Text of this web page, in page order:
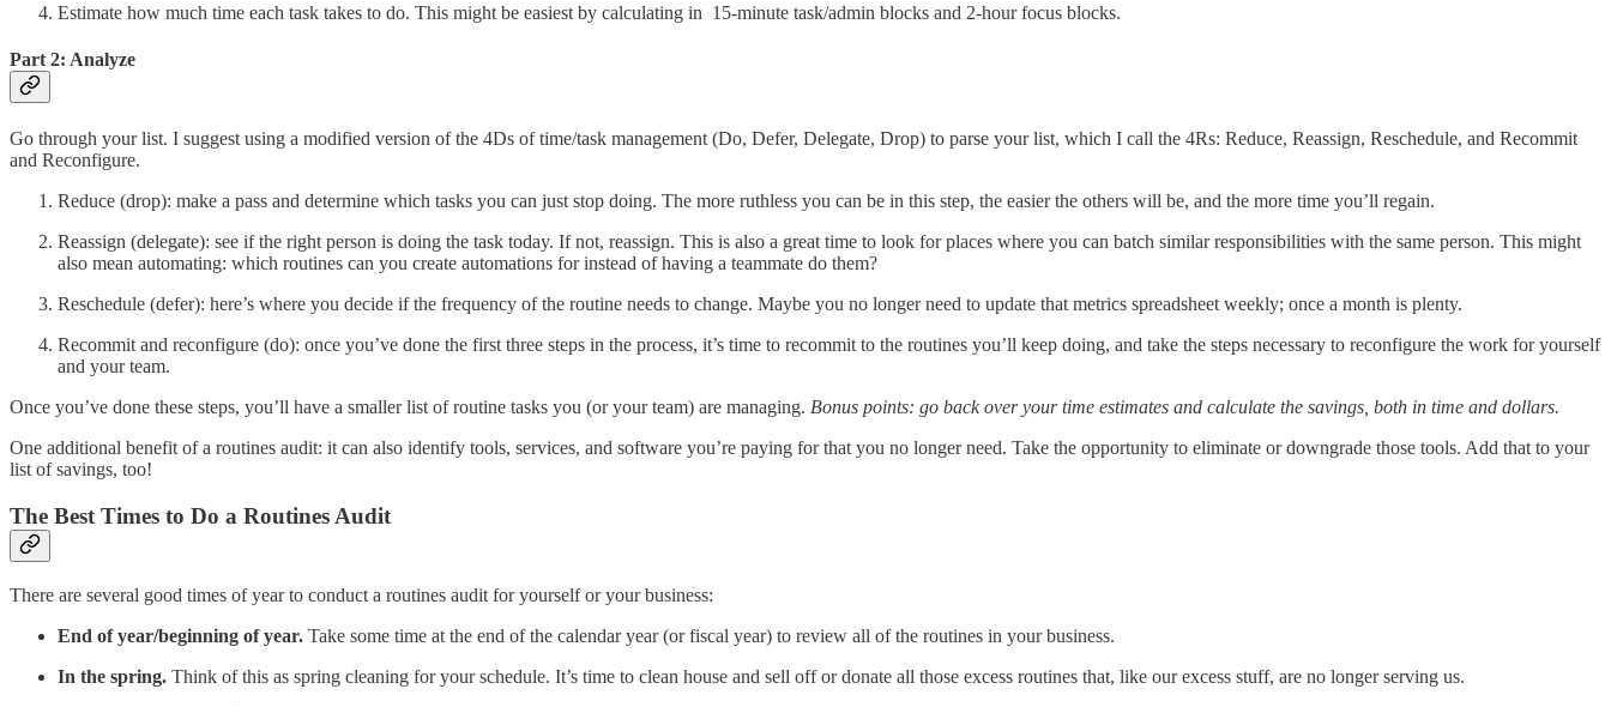
Estimate how much time each task takes to do. This might be easiest by calculating in 15-minute task/admin blocks and 2-hour focus blocks.
Part 2: Analyze
Go through your list. I suggest using a modified version of the 4Ds of time/task management (Do, Defer, Delegate, Drop) to parse your list, which I call the 4Rs: Reduce, Reassign, Reschedule, and Recommit
and Reconfigure.
Reduce (drop): make a pass and determine which tasks you can just stop doing. The more ruthless you can be in this step, the easier the others will be, and the more time you’ll regain.
Reassign (delegate): see if the right person is doing the task today. If not, reassign. This is also a great time to look for places where you can batch similar responsibilities with the same person. This might
also mean automating: which routines can you create automations for instead of having a teammate do them?
Reschedule (defer): here’s where you decide if the frequency of the routine needs to change. Maybe you no longer need to update that metrics spreadsheet weekly; once a month is plenty.
Recommit and reconfigure (do): once you’ve done the first three steps in the process, it’s time to recommit to the routines you’ll keep doing, and take the steps necessary to reconfigure the work for yourself
and your team.
Once you’ve done these steps, you’ll have a smaller list of routine tasks you (or your team) are managing. Bonus points: go back over your time estimates and calculate the savings, both in time and dollars.
One additional benefit of a routines audit: it can also identify tools, services, and software you’re paying for that you no longer need. Take the opportunity to eliminate or downgrade those tools. Add that to your
list of savings, too!
The Best Times to Do a Routines Audit
There are several good times of year to conduct a routines audit for yourself or your business:
End of year/beginning of year. Take some time at the end of the calendar year (or fiscal year) to review all of the routines in your business.
In the spring. Think of this as spring cleaning for your schedule. It’s time to clean house and sell off or donate all those excess routines that, like our excess stuff, are no longer serving us.